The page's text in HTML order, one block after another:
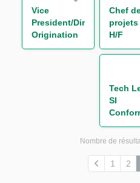
H/F
Vice
President/Director
Origination
Trade
Chef
projets
H/F
Tech
SI
H/F
Nombre de
1 2